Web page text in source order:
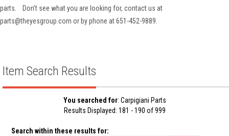
parts. Don't see what you are looking for, contact us at
parts@theyesgroup.com or by phone at 651-452-9889.
Item Search Results
You searched for: Carpigiani Parts
Results Displayed: 181 - 190 of 999
Search within these results for: